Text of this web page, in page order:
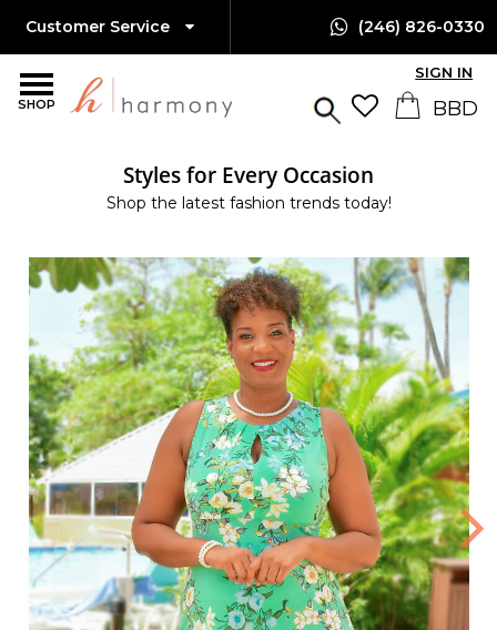
SHOP
Customer Service (246) 826-0330
SIGN IN
Styles for Every Occasion
Shop the latest fashion trends today!